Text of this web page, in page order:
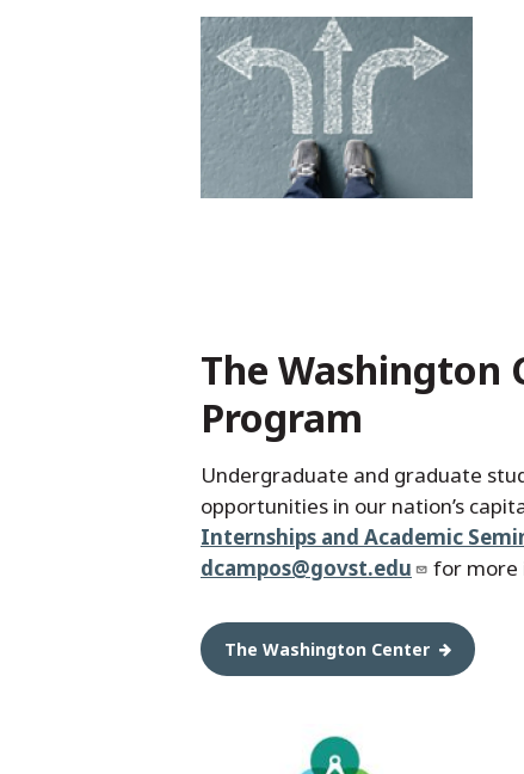
The Washington
Program
Undergraduate and graduate
opportunities in our nation’s
Internships and Academic
dcampos@govst.edu
for more
The Washington Center